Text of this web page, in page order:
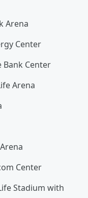
Arena
Center
Bank Center
Arena
Center
Stadium with